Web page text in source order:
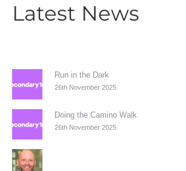
Latest News
Run in the Dark
26th November 2025
Doing the Camino Walk
26th November 2025